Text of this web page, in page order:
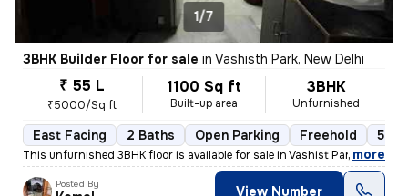
1/7
3BHK Builder Floor for sale in Vashisth Park, New Delhi
₹ 55 L
₹5000/Sq ft
1100 Sq ft
Built-up area
3BHK
Unfurnished
East Facing 2 Baths Open Parking Freehold 5 to
This unfurnished 3BHK floor is available for sale in Vashist Park-Saga
, more
Posted By View Number